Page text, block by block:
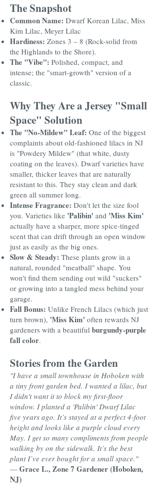
The Snapshot
Common Name: Dwarf Korean Lilac, Miss
Kim Lilac, Meyer Lilac
Hardiness: Zones 3 – 8 (Rock-solid from
the Highlands to the Shore).
The "Vibe": Polished, compact, and
intense; the "smart-growth" version of a
classic.
Why They Are a Jersey "Small
Space" Solution
The "No-Mildew" Leaf: One of the biggest
complaints about old-fashioned lilacs in NJ
is "Powdery Mildew" (that white, dusty
coating on the leaves). Dwarf varieties have
smaller, thicker leaves that are naturally
resistant to this. They stay clean and dark
green all summer long.
Intense Fragrance: Don't let the size fool
you. Varieties like 'Palibin' and 'Miss Kim'
actually have a sharper, more spice-tinged
scent that can drift through an open window
just as easily as the big ones.
Slow & Steady: These plants grow in a
natural, rounded "meatball" shape. You
won't find them sending out wild "suckers"
or growing into a tangled mess behind your
garage.
Fall Bonus: Unlike French Lilacs (which just
turn brown), 'Miss Kim' often rewards NJ
gardeners with a beautiful burgundy-purple
fall color.
Stories from the Garden
"I have a small townhouse in Hoboken with
a tiny front garden bed. I wanted a lilac, but
I didn't want it to block my first-floor
window. I planted a 'Palibin' Dwarf Lilac
five years ago. It’s stayed at a perfect 4-foot
height and looks like a purple cloud every
May. I get so many compliments from people
walking by on the sidewalk. It’s the best
plant I’ve ever bought for a small space."
— Grace L., Zone 7 Gardener (Hoboken,
NJ)